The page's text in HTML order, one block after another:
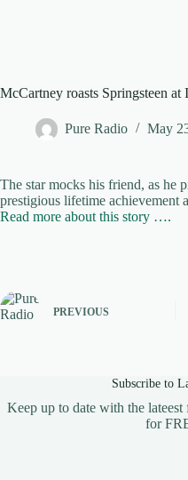
McCartney roasts Springsteen at
Pure Radio May
The star mocks his friend, as he
prestigious lifetime achievement
Read more about this story ….
PREVIOUS
Subscribe to
Keep up to date with the
for